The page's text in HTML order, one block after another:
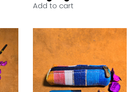
Add to cart